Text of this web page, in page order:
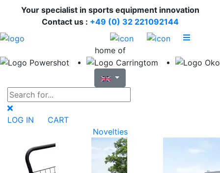
Your specialist in sports equipment innovation
Contact us : +49 (0) 32 221092144
home of
LOG IN
CART
Novelties